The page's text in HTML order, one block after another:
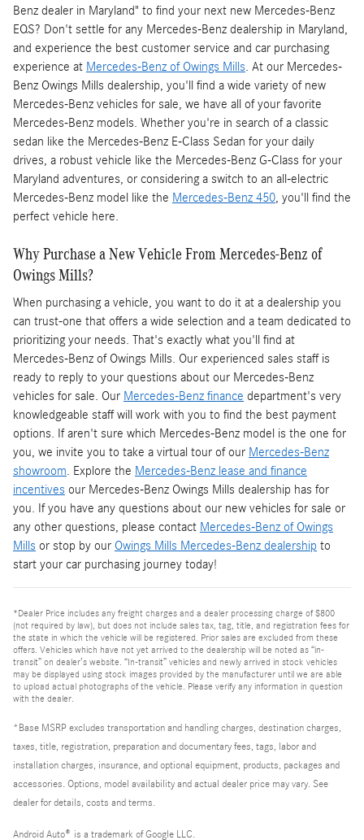
Benz dealer in Maryland" to find your next new Mercedes-Benz
EQS? Don't settle for any Mercedes-Benz dealership in Maryland,
and experience the best customer service and car purchasing
experience at Mercedes-Benz of Owings Mills. At our Mercedes-
Benz Owings Mills dealership, you'll find a wide variety of new
Mercedes-Benz vehicles for sale, we have all of your favorite
Mercedes-Benz models. Whether you're in search of a classic
sedan like the Mercedes-Benz E-Class Sedan for your daily
drives, a robust vehicle like the Mercedes-Benz G-Class for your
Maryland adventures, or considering a switch to an all-electric
Mercedes-Benz model like the Mercedes-Benz 450, you'll find the
perfect vehicle here.
Why Purchase a New Vehicle From Mercedes-Benz of
Owings Mills?
When purchasing a vehicle, you want to do it at a dealership you
can trust-one that offers a wide selection and a team dedicated to
prioritizing your needs. That's exactly what you'll find at
Mercedes-Benz of Owings Mills. Our experienced sales staff is
ready to reply to your questions about our Mercedes-Benz
vehicles for sale. Our Mercedes-Benz finance department's very
knowledgeable staff will work with you to find the best payment
options. If aren't sure which Mercedes-Benz model is the one for
you, we invite you to take a virtual tour of our Mercedes-Benz
showroom. Explore the Mercedes-Benz lease and finance
incentives our Mercedes-Benz Owings Mills dealership has for
you. If you have any questions about our new vehicles for sale or
any other questions, please contact Mercedes-Benz of Owings
Mills or stop by our Owings Mills Mercedes-Benz dealership to
start your car purchasing journey today!
*Dealer Price includes any freight charges and a dealer processing charge of $800
(not required by law), but does not include sales tax, tag, title, and registration fees for
the state in which the vehicle will be registered. Prior sales are excluded from these
offers. Vehicles which have not yet arrived to the dealership will be noted as “in-
transit” on dealer’s website. “In-transit” vehicles and newly arrived in stock vehicles
may be displayed using stock images provided by the manufacturer until we are able
to upload actual photographs of the vehicle. Please verify any information in question
with the dealer.
*Base MSRP excludes transportation and handling charges, destination charges,
taxes, title, registration, preparation and documentary fees, tags, labor and
installation charges, insurance, and optional equipment, products, packages and
accessories. Options, model availability and actual dealer price may vary. See
dealer for details, costs and terms.
Android Auto® is a trademark of Google LLC.